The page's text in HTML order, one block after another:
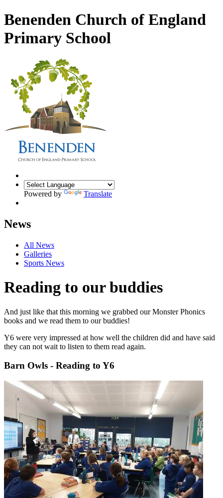
Benenden Church of England
Primary School
Powered by Translate
News
All News
Galleries
Sports News
Reading to our buddies
And just like that this morning we grabbed our Monster Phonics
books and we read them to our buddies!
Y6 were very impressed at how well the children did and have said
they can not wait to listen to them read again.
Barn Owls - Reading to Y6